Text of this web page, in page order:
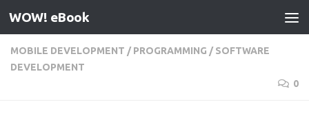
Skip to content
WOW! eBook
MOBILE DEVELOPMENT / PROGRAMMING / SOFTWARE
DEVELOPMENT
0